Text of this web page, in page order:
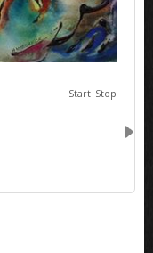
Start Stop